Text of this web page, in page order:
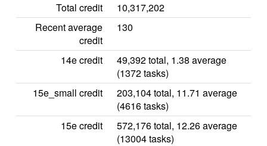
Total credit
10,317,202
Recent average
credit
130
14e credit
49,392 total, 1.38 average
(1372 tasks)
15e_small credit
203,104 total, 11.71 average
(4616 tasks)
15e credit
572,176 total, 12.26 average
(13004 tasks)